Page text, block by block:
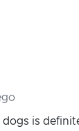
is